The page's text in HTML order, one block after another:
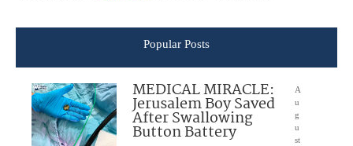
Popular Posts
MEDICAL MIRACLE:
Jerusalem Boy Saved
After Swallowing
Button Battery
A
u
g
u
st